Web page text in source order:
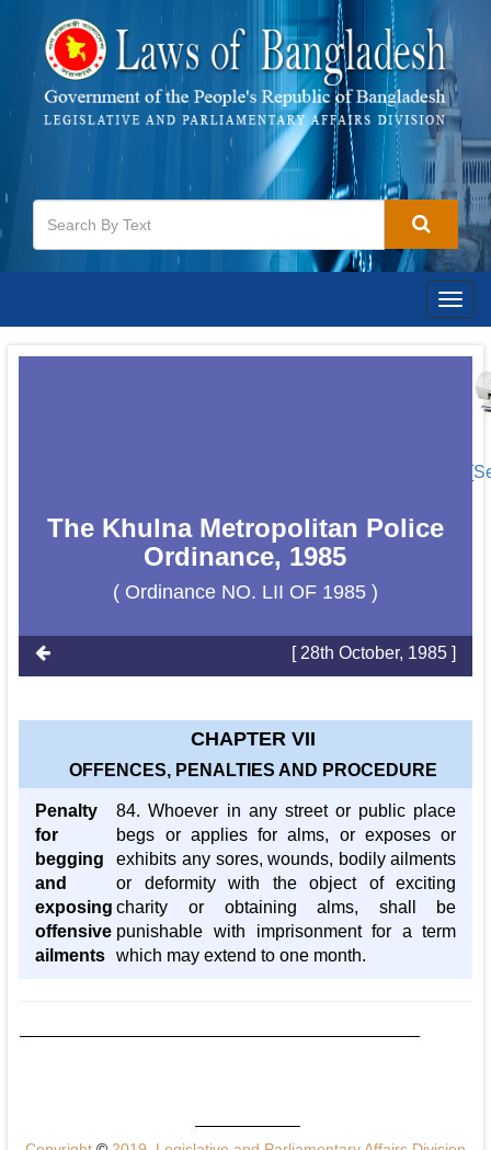
The Khulna Metropolitan Police
Ordinance, 1985
( Ordinance NO. LII OF 1985 )
[ 28th October, 1985 ]
CHAPTER VII
OFFENCES, PENALTIES AND PROCEDURE
Penalty
for
begging
and
exposing
offensive
ailments
84. Whoever in any street or public place
begs or applies for alms, or exposes or
exhibits any sores, wounds, bodily ailments
or deformity with the object of exciting
charity or obtaining alms, shall be
punishable with imprisonment for a term
which may extend to one month.